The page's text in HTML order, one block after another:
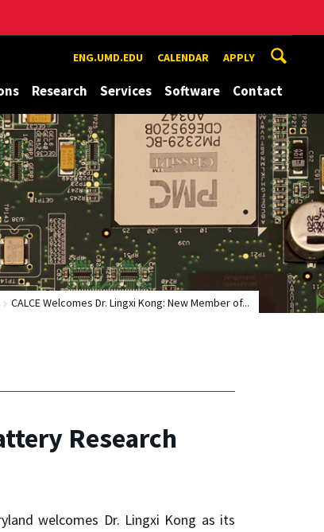
ENG.UMD.EDU CALENDAR APPLY
Research Services Software Contact
CALCE Welcomes Dr. Lingxi Kong: New Member of...
Research
welcomes Dr. Lingxi Kong as its